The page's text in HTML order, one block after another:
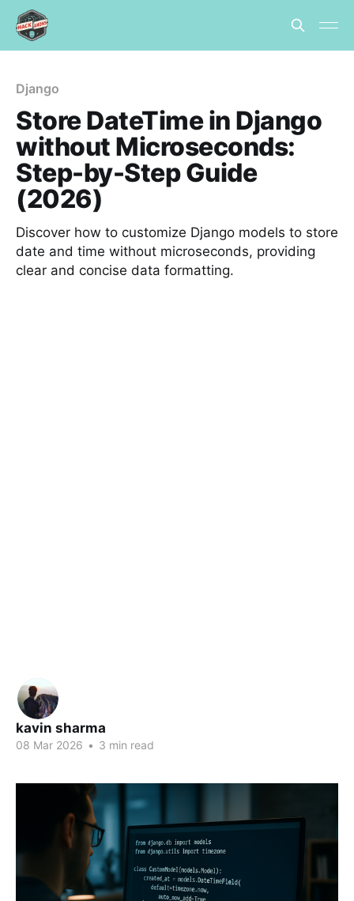
Django
Store DateTime in Django
without Microseconds:
Step-by-Step Guide
(2026)
Discover how to customize Django models to store
date and time without microseconds, providing
clear and concise data formatting.
kavin sharma
08 Mar 2026 • 3 min read